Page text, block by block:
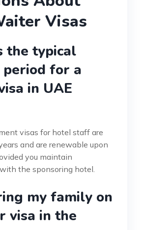
Visas
the typical
for a
in UAE
visas for hotel staff are
and are renewable upon
you maintain
the sponsoring hotel.
my family on
visa in the